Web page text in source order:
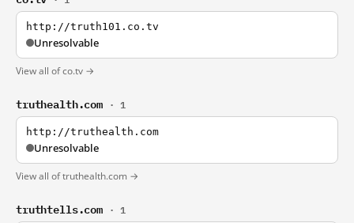
http://truth101.co.tv
Unresolvable
View all of co.tv →
truthealth.com · 1
http://truthealth.com
Unresolvable
View all of truthealth.com →
truthtells.com · 1